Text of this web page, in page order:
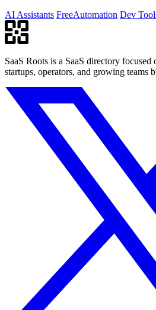
AI Assistants FreeAutomation Dev
SaaS Roots is a SaaS directory
startups, operators, and growing teams